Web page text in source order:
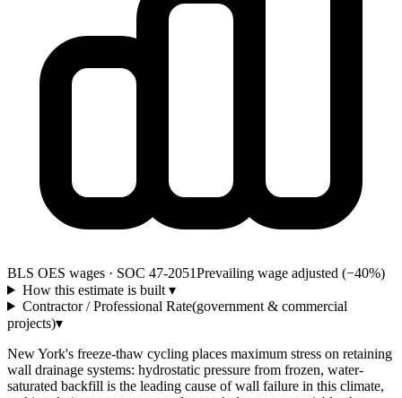
BLS OES wages · SOC 47-2051Prevailing wage adjusted (−40%)
How this estimate is built ▾
Contractor / Professional Rate(government & commercial
projects)▾
New York's freeze-thaw cycling places maximum stress on retaining
wall drainage systems: hydrostatic pressure from frozen, water-
saturated backfill is the leading cause of wall failure in this climate,